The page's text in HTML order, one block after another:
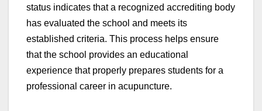
status indicates that a recognized accrediting body
has evaluated the school and meets its
established criteria. This process helps ensure
that the school provides an educational
experience that properly prepares students for a
professional career in acupuncture.